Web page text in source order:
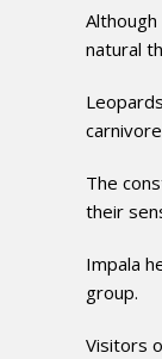
natural
The
their
Impala
group.
Visitors